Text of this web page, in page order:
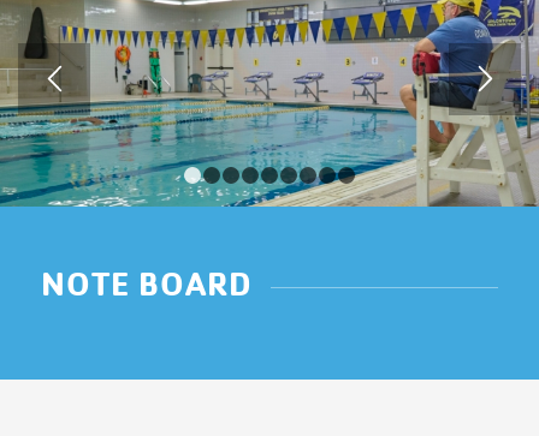
1 2 3 4 5 6 7 8 9
NOTE BOARD